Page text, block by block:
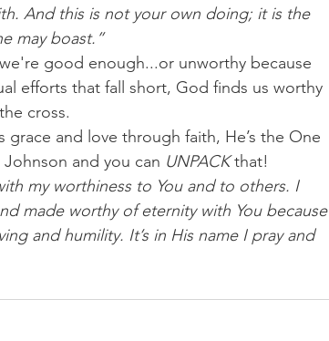
And this is not your own doing; it is the
may boast.”
good enough...or unworthy because
efforts that fall short, God finds us worthy
cross.
and love through faith, He’s the One
and you can UNPACK that!
my worthiness to You and to others. I
made worthy of eternity with You because
and humility. It’s in His name I pray and